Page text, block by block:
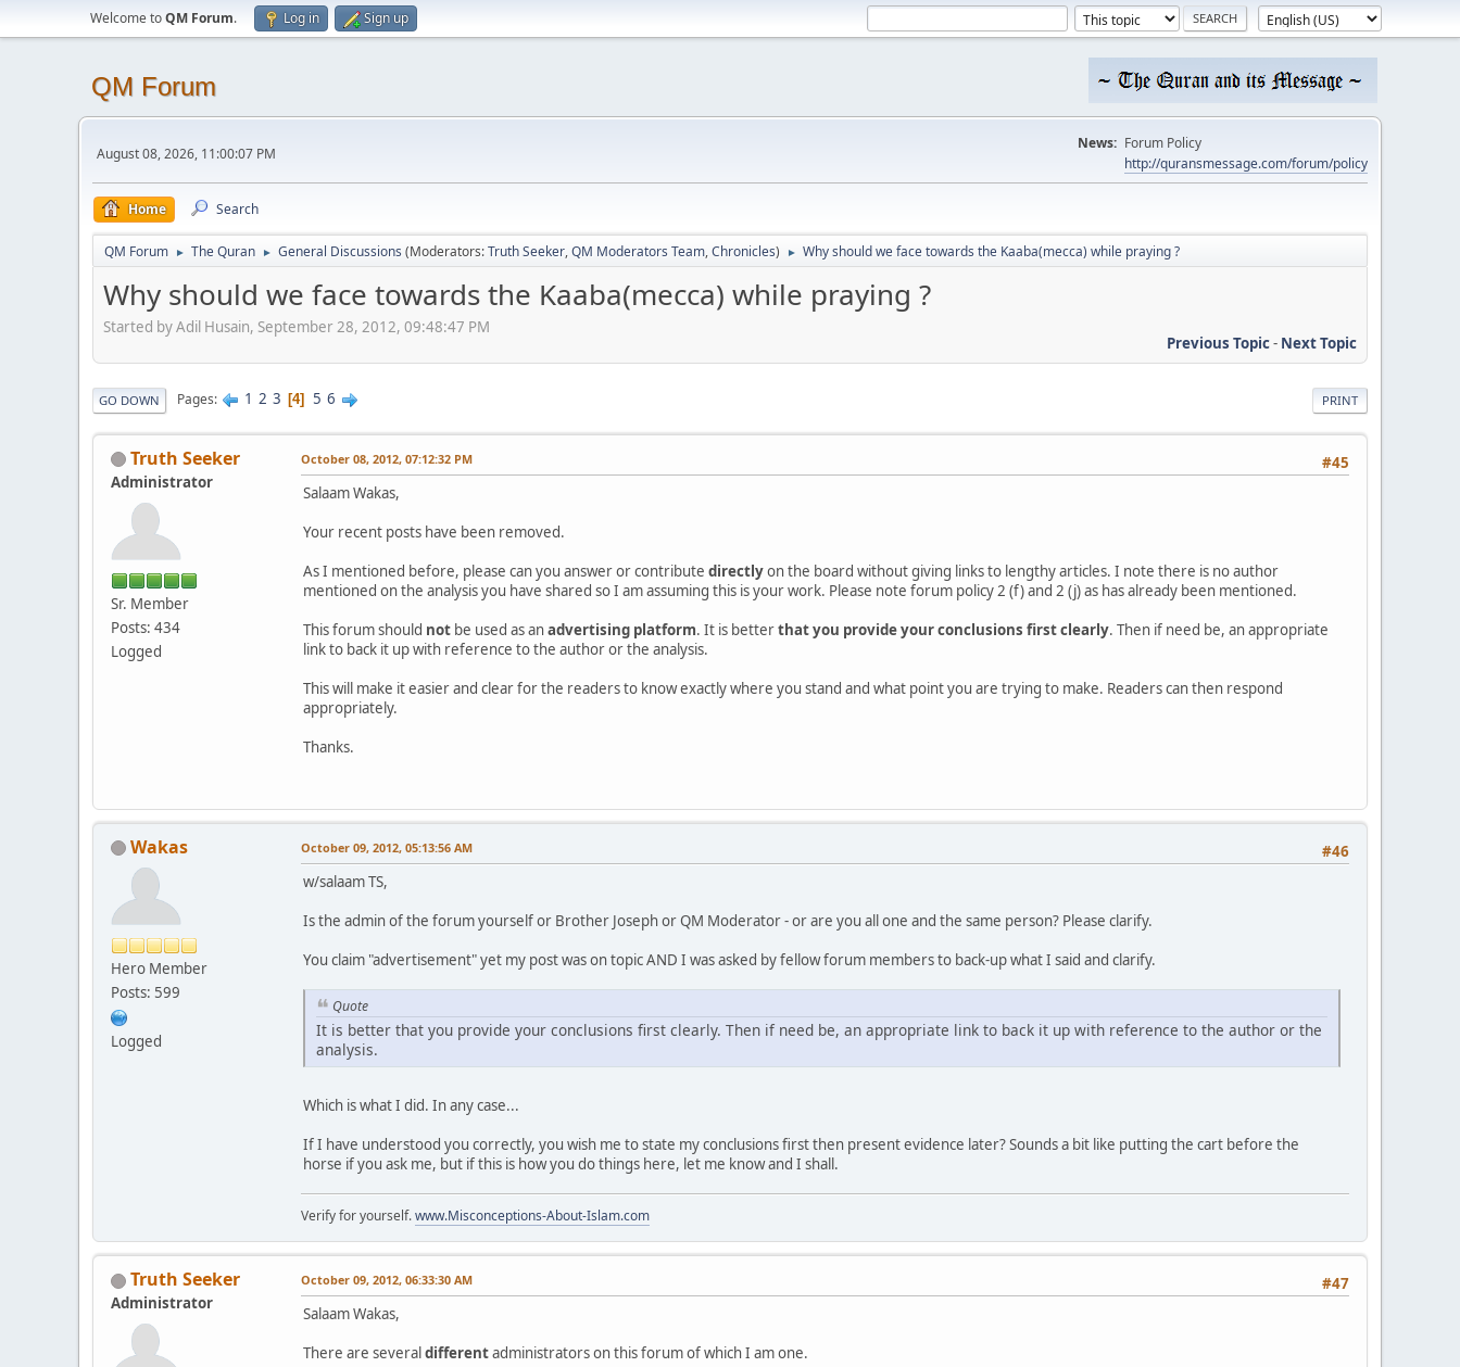
Welcome toQM Forum. Log in Sign up
QM Forum
August 08, 2026, 11:00:07 PM
News: Forum Policy
http://quransmessage.com/forum/policy
Home Search
QM Forum ► The Quran ► General Discussions (Moderators:Truth Seeker,QM Moderators Team,Chronicles) ► Why should we face towards the Kaaba(mecca) while praying ?
Why should we face towards the Kaaba(mecca) while praying ?
Started by Adil Husain, September 28, 2012, 09:48:47 PM
Previous Topic- Next Topic
PRINT
GO DOWN Pages 1 2 3 4 5 6
Truth Seeker
Administrator
Sr. Member
Posts: 434
Logged
#45
October 08, 2012, 07:12:32 PM
Salaam Wakas,
Your recent posts have been removed.
As I mentioned before, please can you answer or contribute directlyon the board without giving links to lengthy articles. I note there is no author
mentioned on the analysis you have shared so I am assuming this is your work. Please note forum policy 2 (f) and 2 (j) as has already been mentioned.
This forum should not be used as anadvertising platform. It is betterthat you provide your conclusions first clearly. Then if need be, an appropriate
link to back it up with reference to the author or the analysis.
This will make it easier and clear for the readers to know exactly where you stand and what point you are trying to make. Readers can then respond
appropriately.
Thanks.
Wakas
Hero Member
Posts: 599
Logged
#46
October 09, 2012, 05:13:56 AM
w/salaam TS,
Is the admin of the forum yourself or Brother Joseph or QM Moderator - or are you all one and the same person? Please clarify.
You claim "advertisement" yet my post was on topic AND I was asked by fellow forum members to back-up what I said and clarify.
Quote
It is better that you provide your conclusions first clearly. Then if need be, an appropriate link to back it up with reference to the author or the
analysis.
Which is what I did. In any case...
If I have understood you correctly, you wish me to state my conclusions first then present evidence later? Sounds a bit like putting the cart before the
horse if you ask me, but if this is how you do things here, let me know and I shall.
Verify for yourself.www.Misconceptions-About-Islam.com
Truth Seeker
Administrator
#47
October 09, 2012, 06:33:30 AM
Salaam Wakas,
There are severaldifferentadministrators on this forum of which I am one.